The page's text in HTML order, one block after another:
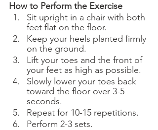
How to Perform the Exercise
Sit upright in a chair with both
feet flat on the floor.
Keep your heels planted firmly
on the ground.
Lift your toes and the front of
your feet as high as possible.
Slowly lower your toes back
toward the floor over 3-5
seconds.
Repeat for 10-15 repetitions.
Perform 2-3 sets.